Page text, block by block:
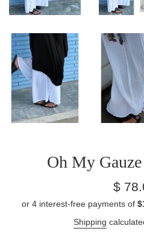
Oh My
Regular
$
Shipping